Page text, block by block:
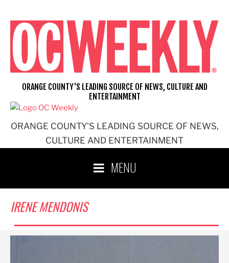
content
ORANGE COUNTY'S LEADING SOURCE OF NEWS,
CULTURE AND ENTERTAINMENT
ORANGE COUNTY'S LEADING SOURCE OF NEWS, CULTURE AND
ENTERTAINMENT
MENU
IRENE MENDONIS